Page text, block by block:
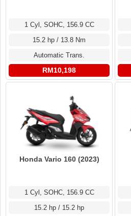
1 Cyl, SOHC, 156.9 CC
15.2 hp / 13.8 Nm
Automatic Trans.
RM10,198
Honda Vario 160 (2023)
1 Cyl, SOHC, 156.9 CC
15.2 hp / 15.2 hp